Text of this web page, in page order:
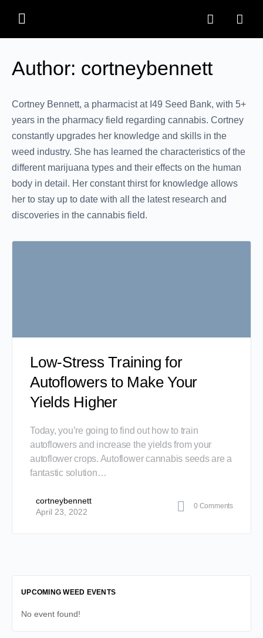
Author: cortneybennett
Cortney Bennett, a pharmacist at I49 Seed Bank, with 5+
years in the pharmacy field regarding cannabis. Cortney
constantly upgrades her knowledge and skills in the
weed industry. She has learned the characteristics of the
different marijuana types and their effects on the human
body in detail. Her constant thirst for knowledge allows
her to stay up to date with all the latest research and
discoveries in the cannabis field.
Low-Stress Training for
Autoflowers to Make Your
Yields Higher
Today, you’re going to find out how to train
autoflowers and increase the yields from your
autoflower crops. Autoflower cannabis seeds are a
fantastic solution…
cortneybennett
April 23, 2022
0 Comments
UPCOMING WEED EVENTS
No event found!